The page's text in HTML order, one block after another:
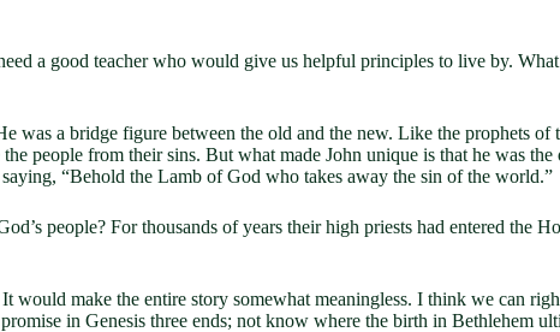
a good teacher who would give us helpful principles to live by.
was a bridge figure between the old and the new. Like the prophets
people from their sins. But what made John unique is that he was
“Behold the Lamb of God who takes away the sin of the world.”
people? For thousands of years their high priests had entered the
make the entire story somewhat meaningless. I think we can
in Genesis three ends; not know where the birth in Bethlehem